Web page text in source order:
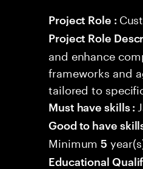
Project Role :
Project Role
and enhance
frameworks and
tailored to
Must have skills :
Good to have
Minimum5
Educational